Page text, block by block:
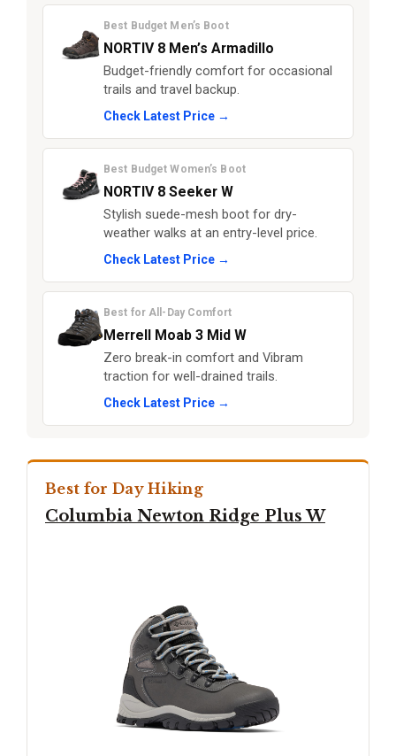
Best Budget Men’s Boot
NORTIV 8 Men’s Armadillo
Budget-friendly comfort for occasional
trails and travel backup.
Check Latest Price →
Best Budget Women’s Boot
NORTIV 8 Seeker W
Stylish suede-mesh boot for dry-
weather walks at an entry-level price.
Check Latest Price →
Best for All-Day Comfort
Merrell Moab 3 Mid W
Zero break-in comfort and Vibram
traction for well-drained trails.
Check Latest Price →
Best for Day Hiking
Columbia Newton Ridge Plus W